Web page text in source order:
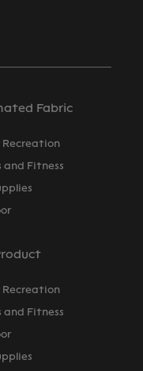
Fabric
Recreation
and Fitness
Recreation
and Fitness